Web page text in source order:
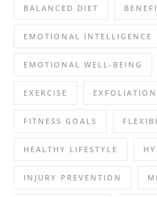
BALANCED DIET
EMOTIONAL INTELLIGENCE
EMOTIONAL WELL-BEING
EXERCISE EXFOLIATION
FITNESS GOALS
HEALTHY LIFESTYLE
INJURY PREVENTION